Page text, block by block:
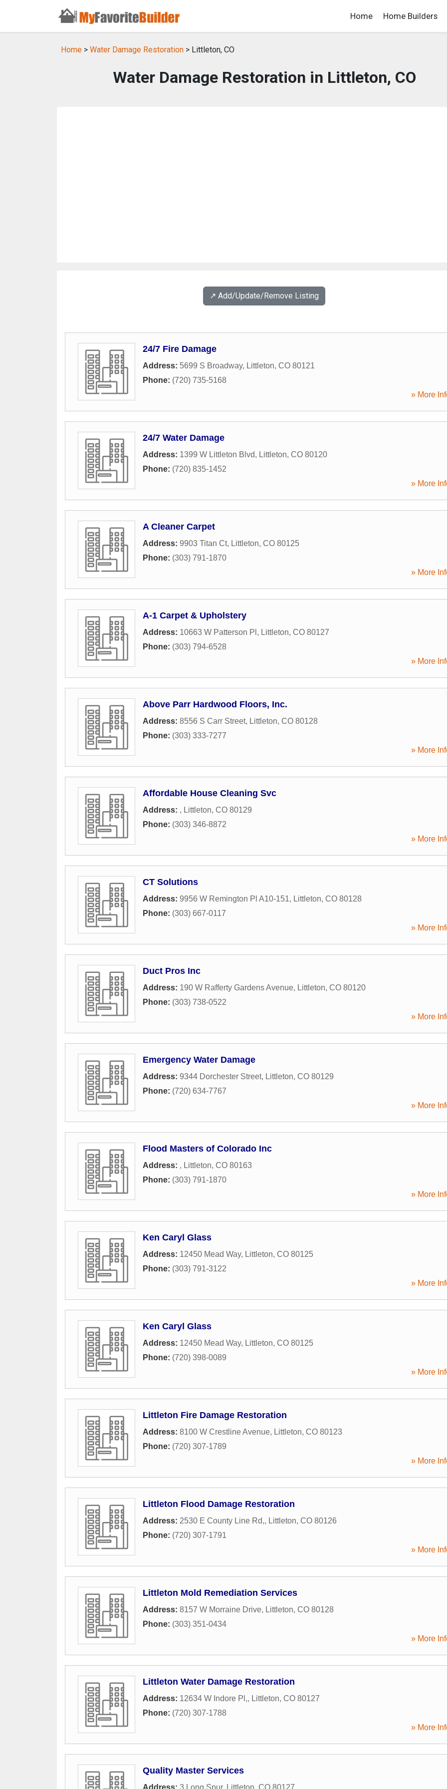
Home Home Builders
Home > Water Damage Restoration > Littleton, CO
Water Damage Restoration in Littleton, CO
↗️ Add/Update/Remove Listing
24/7 Fire Damage
Address: 5699 S Broadway, Littleton, CO 80121
Phone: (720) 735-5168
» More
24/7 Water Damage
Address: 1399 W Littleton Blvd, Littleton, CO 80120
Phone: (720) 835-1452
» More
A Cleaner Carpet
Address: 9903 Titan Ct, Littleton, CO 80125
Phone: (303) 791-1870
» More
A-1 Carpet & Upholstery
Address: 10663 W Patterson Pl , Littleton, CO 80127
Phone: (303) 794-6528
» More
Above Parr Hardwood Floors, Inc.
Address: 8556 S Carr Street, Littleton, CO 80128
Phone: (303) 333-7277
» More
Affordable House Cleaning Svc
Address: , Littleton, CO 80129
Phone: (303) 346-8872
» More
CT Solutions
Address: 9956 W Remington Pl A10-151, Littleton, CO 80128
Phone: (303) 667-0117
» More
Duct Pros Inc
Address: 190 W Rafferty Gardens Avenue, Littleton, CO 80120
Phone: (303) 738-0522
» More
Emergency Water Damage
Address: 9344 Dorchester Street, Littleton, CO 80129
Phone: (720) 634-7767
» More
Flood Masters of Colorado Inc
Address: , Littleton, CO 80163
Phone: (303) 791-1870
» More
Ken Caryl Glass
Address: 12450 Mead Way, Littleton, CO 80125
Phone: (303) 791-3122
» More
Ken Caryl Glass
Address: 12450 Mead Way, Littleton, CO 80125
Phone: (720) 398-0089
» More
Littleton Fire Damage Restoration
Address: 8100 W Crestline Avenue, Littleton, CO 80123
Phone: (720) 307-1789
» More
Littleton Flood Damage Restoration
Address: 2530 E County Line Rd,, Littleton, CO 80126
Phone: (720) 307-1791
» More
Littleton Mold Remediation Services
Address: 8157 W Morraine Drive, Littleton, CO 80128
Phone: (303) 351-0434
» More
Littleton Water Damage Restoration
Address: 12634 W Indore Pl,, Littleton, CO 80127
Phone: (720) 307-1788
» More
Quality Master Services